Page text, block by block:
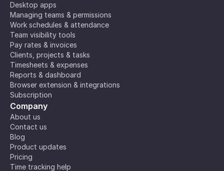
Desktop apps
Managing teams & permissions
Work schedules & attendance
Team visibility tools
Pay rates & invoices
Clients, projects & tasks
Timesheets & expenses
Reports & dashboard
Browser extension & integrations
Subscription
Company
About us
Contact us
Blog
Product updates
Pricing
Time tracking help